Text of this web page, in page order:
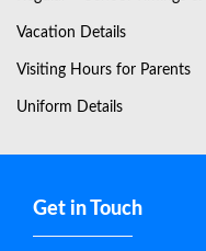
Vacation Details
Visiting Hours for Parents
Uniform Details
Get in Touch